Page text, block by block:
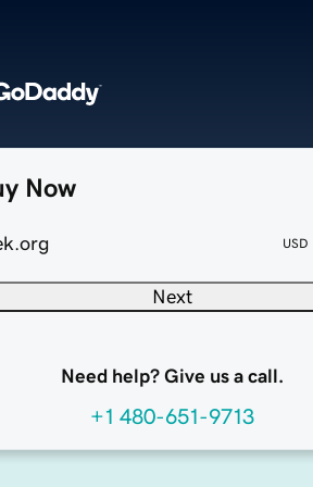
Now
USD
Next
Need help? Give us a call.
+1 480-651-9713